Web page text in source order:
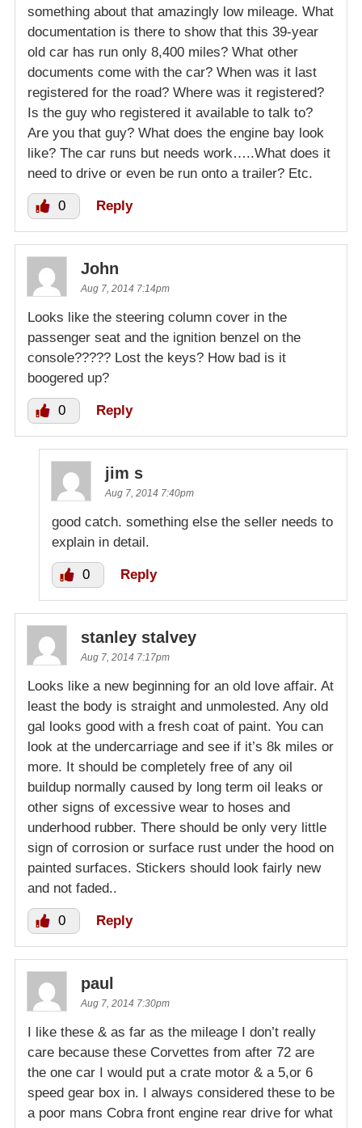
something about that amazingly low mileage. What
documentation is there to show that this 39-year
old car has run only 8,400 miles? What other
documents come with the car? When was it last
registered for the road? Where was it registered?
Is the guy who registered it available to talk to?
Are you that guy? What does the engine bay look
like? The car runs but needs work…..What does it
need to drive or even be run onto a trailer? Etc.
0 Reply
John
Aug 7, 2014 7:14pm
Looks like the steering column cover in the
passenger seat and the ignition benzel on the
console????? Lost the keys? How bad is it
boogered up?
0 Reply
jim s
Aug 7, 2014 7:40pm
good catch. something else the seller needs to
explain in detail.
0 Reply
stanley stalvey
Aug 7, 2014 7:17pm
Looks like a new beginning for an old love affair. At
least the body is straight and unmolested. Any old
gal looks good with a fresh coat of paint. You can
look at the undercarriage and see if it’s 8k miles or
more. It should be completely free of any oil
buildup normally caused by long term oil leaks or
other signs of excessive wear to hoses and
underhood rubber. There should be only very little
sign of corrosion or surface rust under the hood on
painted surfaces. Stickers should look fairly new
and not faded..
0 Reply
paul
Aug 7, 2014 7:30pm
I like these & as far as the mileage I don’t really
care because these Corvettes from after 72 are
the one car I would put a crate motor & a 5,or 6
speed gear box in. I always considered these to be
a poor mans Cobra front engine rear drive for what